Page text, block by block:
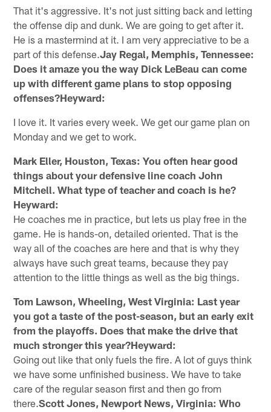
That it's aggressive. It's not just sitting back and letting
the offense dip and dunk. We are going to get after it.
He is a mastermind at it. I am very appreciative to be a
part of this defense.Jay Regal, Memphis, Tennessee:
Does it amaze you the way Dick LeBeau can come
up with different game plans to stop opposing
offenses?Heyward:
I love it. It varies every week. We get our game plan on
Monday and we get to work.
Mark Eller, Houston, Texas: You often hear good
things about your defensive line coach John
Mitchell. What type of teacher and coach is he?
Heyward:
He coaches me in practice, but lets us play free in the
game. He is hands-on, detailed oriented. That is the
way all of the coaches are here and that is why they
always have such great teams, because they pay
attention to the little things as well as the big things.
Tom Lawson, Wheeling, West Virginia: Last year
you got a taste of the post-season, but an early exit
from the playoffs. Does that make the drive that
much stronger this year?Heyward:
Going out like that only fuels the fire. A lot of guys think
we have some unfinished business. We have to take
care of the regular season first and then go from
there.Scott Jones, Newport News, Virginia: Who